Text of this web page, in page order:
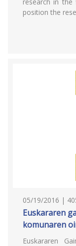
position the
05/19/2016 |
Euskararen
komunaren
Euskararen